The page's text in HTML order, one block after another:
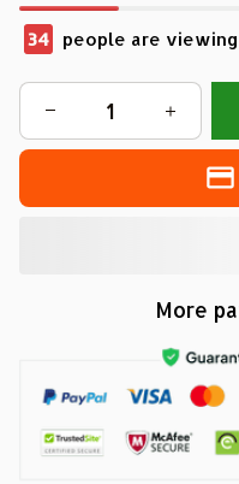
34 people are
More